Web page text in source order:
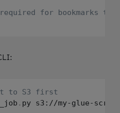
for bookmarks to
to S3 first
. py s3://my-glue-